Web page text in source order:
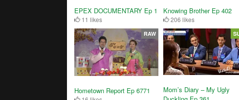
EPEX DOCUMENTARY Ep 1
11 likes
Knowing Brother Ep 402
206 likes
Hometown Report Ep 6771
RAW
Mom’s Diary – My Ugly